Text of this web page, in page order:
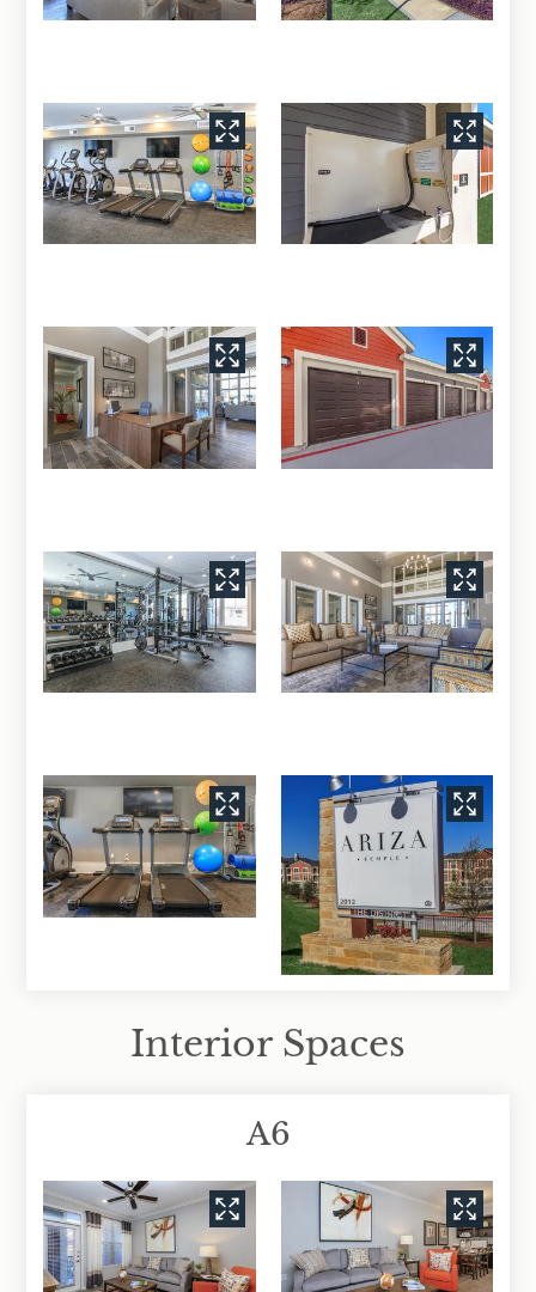
Interior Spaces
A6